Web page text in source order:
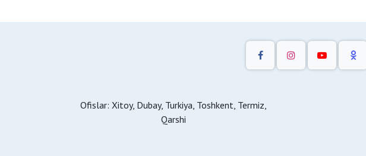
Ofislar: Xitoy, Dubay, Turkiya, Toshkent, Termiz,
Qarshi